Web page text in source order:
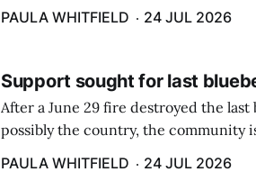
PAULA WHITFIELD 24 JUL 2026
Support sought for last
After a June 29 fire destroyed the
possibly the country, the community
caregiver ...
PAULA WHITFIELD 24 JUL 2026